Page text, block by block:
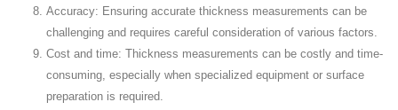
Accuracy: Ensuring accurate thickness measurements can be
challenging and requires careful consideration of various factors.
Cost and time: Thickness measurements can be costly and time-
consuming, especially when specialized equipment or surface
preparation is required.